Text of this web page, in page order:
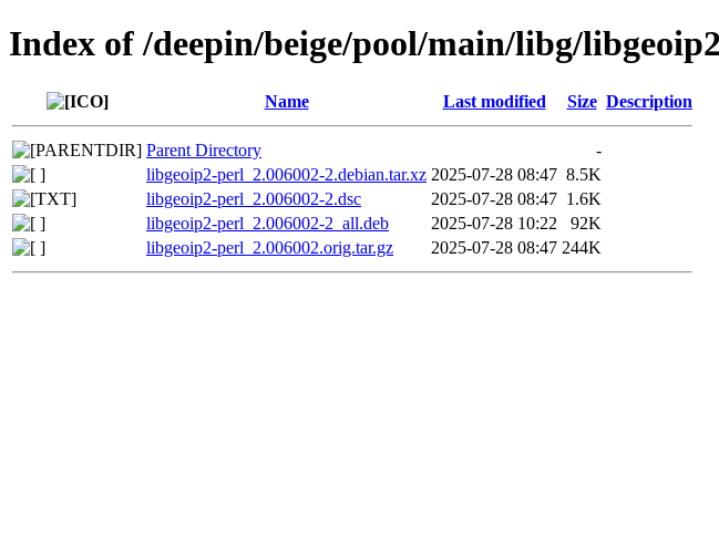
Index of /deepin/beige/pool/main/libg/
Name Last modified Size Description
Parent Directory
-
libgeoip2-perl_2.006002-2.debian.tar.xz 2025-07-28 08:47 8.5K
libgeoip2-perl_2.006002-2.dsc
2025-07-28 08:47 1.6K
libgeoip2-perl_2.006002-2_all.deb
2025-07-28 10:22
92K
libgeoip2-perl_2.006002.orig.tar.gz
2025-07-28 08:47 244K